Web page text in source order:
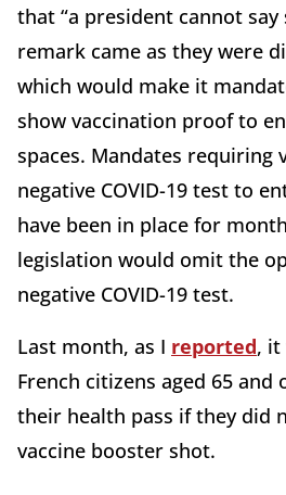
that “a president cannot say
remark came as they were
which would make it
show vaccination proof to
spaces. Mandates requiring
negative COVID-19 test to
have been in place for
legislation would omit the
negative COVID-19 test.
Last month, as I reported, it
French citizens aged 65 and
their health pass if they did
vaccine booster shot.